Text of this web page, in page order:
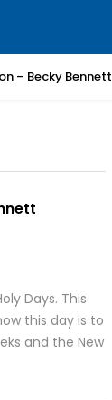
– Becky Bennett
Days. This
this day is to
and the New